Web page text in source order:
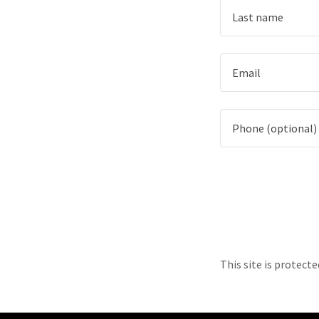
This site is